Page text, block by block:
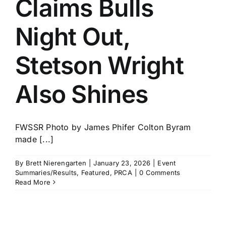
Claims Bulls
Night Out,
Stetson Wright
Also Shines
FWSSR Photo by James Phifer Colton Byram
made [...]
By Brett Nierengarten January 23, 2026
Event
Summaries/Results, Featured, PRCA
0 Comments
Read More